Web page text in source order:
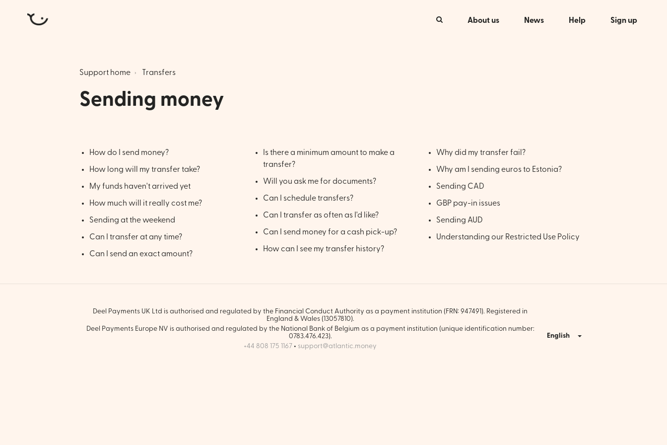
About us News Help Sign up
Support home Transfers
Sending money
How do I send money?
How long will my transfer take?
My funds haven't arrived yet
How much will it really cost me?
Sending at the weekend
Can I transfer at any time?
Can I send an exact amount?
Is there a minimum amount to make a
transfer?
Will you ask me for documents?
Can I schedule transfers?
Can I transfer as often as I'd like?
Can I send money for a cash pick-up?
How can I see my transfer history?
Why did my transfer fail?
Why am I sending euros to Estonia?
Sending CAD
GBP pay-in issues
Sending AUD
Understanding our Restricted Use Policy
Deel Payments UK Ltd is authorised and regulated by the Financial Conduct Authority as a payment institution (FRN: 947491). Registered in
England & Wales (13057810).
Deel Payments Europe NV is authorised and regulated by the National Bank of Belgium as a payment institution (unique identification number:
0783.476.423).
+44 808 175 1167 • support@atlantic.money
English